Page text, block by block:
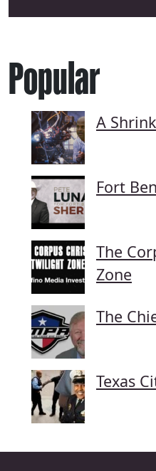
Popular
A
Fort
The
Zone
The
Texas